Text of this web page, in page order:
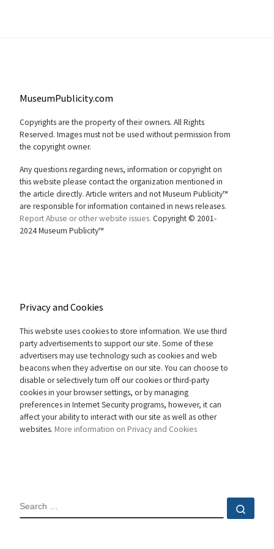
MuseumPublicity.com
Copyrights are the property of their owners. All Rights
Reserved. Images must not be used without permission from
the copyright owner.
Any questions regarding news, information or copyright on
this website please contact the organization mentioned in
the article directly. Article writers and not Museum Publicity™
are responsible for information contained in news releases.
Report Abuse or other website issues. Copyright © 2001-
2024 Museum Publicity™
Privacy and Cookies
This website uses cookies to store information. We use third
party advertisements to support our site. Some of these
advertisers may use technology such as cookies and web
beacons when they advertise on our site. You can choose to
disable or selectively turn off our cookies or third-party
cookies in your browser settings, or by managing
preferences in Internet Security programs, however, it can
affect your ability to interact with our site as well as other
websites. More information on Privacy and Cookies
SEARCH